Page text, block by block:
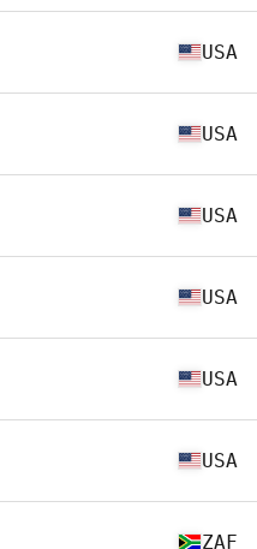
USA
USA
USA
USA
USA
USA
ZAF